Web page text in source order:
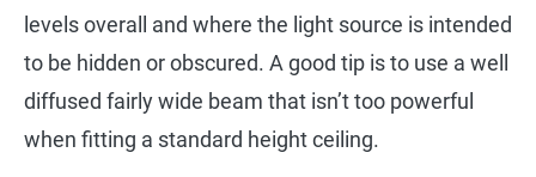
levels overall and where the light source is intended
to be hidden or obscured. A good tip is to use a well
diffused fairly wide beam that isn’t too powerful
when fitting a standard height ceiling.